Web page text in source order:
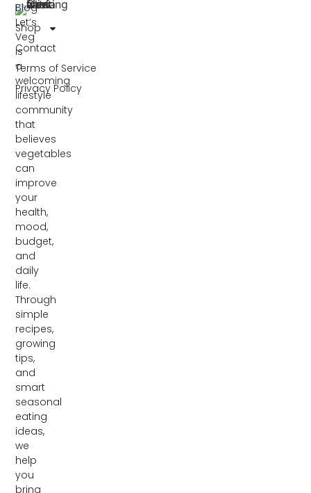
Let’s
Veg
is
a
welcoming
lifestyle
community
that
believes
vegetables
can
improve
your
health,
mood,
budget,
and
daily
life.
Through
simple
recipes,
growing
tips,
and
smart
seasonal
eating
ideas,
we
help
you
bring
Blog
Shop
Contact
Terms of Service
Privacy Policy